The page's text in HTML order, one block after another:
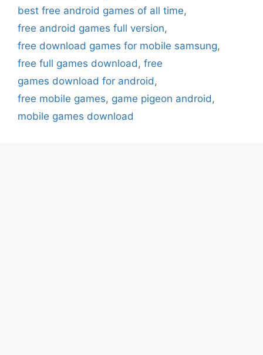
best free android games of all time,
free android games full version,
free download games for mobile samsung,
free full games download, free
games download for android,
free mobile games, game pigeon android,
mobile games download